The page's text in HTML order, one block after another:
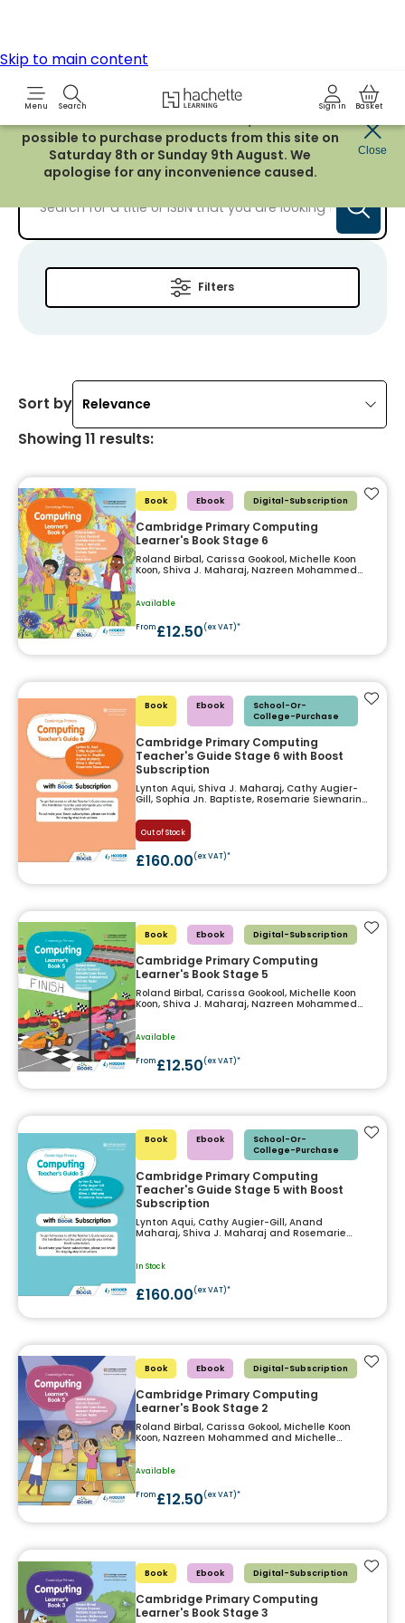
Filters
Sort by Relevance
Showing11 results:
Book Ebook Digital-Subscription
Cambridge Primary Computing
Learner's Book Stage 6
Roland Birbal, Carissa Gookool, Michelle Koon
Koon, Shiva J. Maharaj, Nazreen Mohammed
Available
From£12.50(ex VAT)*
Add
Book Ebook
School-Or-
College-Purchase
Cambridge Primary Computing
Teacher's Guide Stage 6 with Boost
Subscription
Lynton Aqui, Shiva J. Maharaj, Cathy Augier-
Gill, Sophia Jn. Baptiste, Rosemarie Siewnarine
Out of Stock
£160.00(ex VAT)*
Add
Book Ebook Digital-Subscription
Cambridge Primary Computing
Learner's Book Stage 5
Roland Birbal, Carissa Gookool, Michelle Koon
Koon, Shiva J. Maharaj, Nazreen Mohammed
Available
From£12.50(ex VAT)*
Add
Book Ebook
School-Or-
College-Purchase
Cambridge Primary Computing
Teacher's Guide Stage 5 with Boost
Subscription
Lynton Aqui, Cathy Augier-Gill, Anand
Maharaj, Shiva J. Maharaj and Rosemarie
In Stock
£160.00(ex VAT)*
Add
Book Ebook Digital-Subscription
Cambridge Primary Computing
Learner's Book Stage 2
Roland Birbal, Carissa Gokool, Michelle Koon
Koon, Nazreen Mohammed and Michelle
Available
From£12.50(ex VAT)*
Add
Book Ebook Digital-Subscription
Cambridge Primary Computing
Learner's Book Stage 3
Add